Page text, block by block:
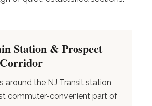
Station & Prospect
around the NJ Transit station
commuter-convenient part of